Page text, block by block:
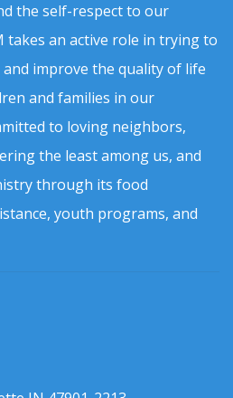
the self-respect to our
takes an active role in trying to
improve the quality of life
and families in our
to loving neighbors,
the least among us, and
through its food
youth programs, and